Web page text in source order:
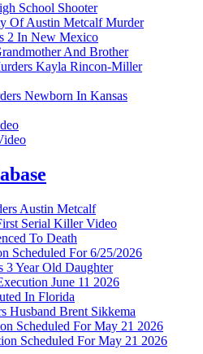
School Shooter
Of Austin Metcalf Murder
2 In New Mexico
And Brother
Kayla Rincon-Miller
Newborn In Kansas
Austin Metcalf
Serial Killer Video
To Death
Scheduled For 6/25/2026
3 Year Old Daughter
June 11 2026
In Florida
Husband Brent Sikkema
Scheduled For May 21 2026
Scheduled For May 21 2026